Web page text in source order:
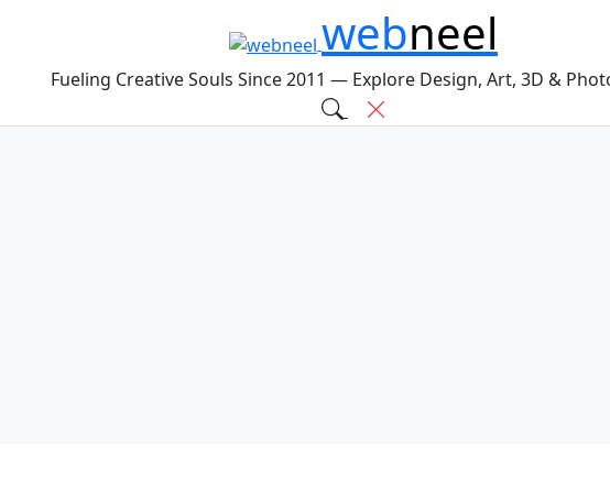
webneel
Fueling Creative Souls Since 2011 — Explore Design, Art, 3D &